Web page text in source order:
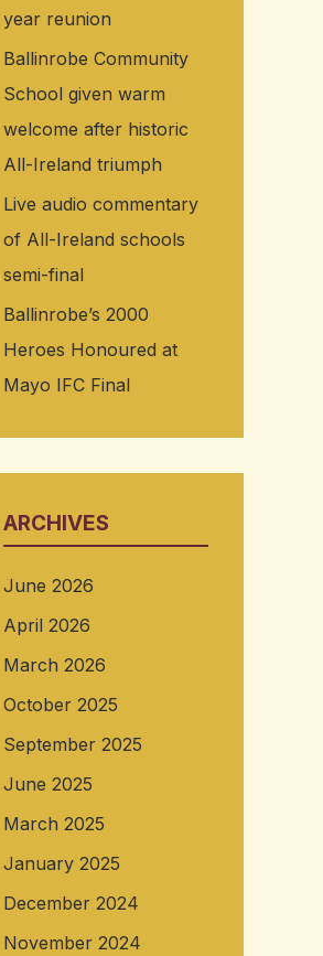
year reunion
Ballinrobe Community
School given warm
welcome after historic
All-Ireland triumph
Live audio commentary
of All-Ireland schools
semi-final
Ballinrobe’s 2000
Heroes Honoured at
Mayo IFC Final
ARCHIVES
June 2026
April 2026
March 2026
October 2025
September 2025
June 2025
March 2025
January 2025
December 2024
November 2024